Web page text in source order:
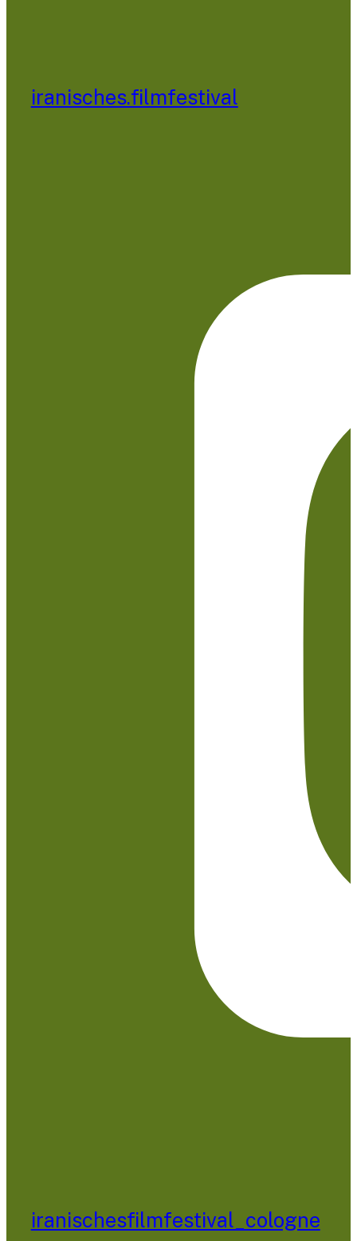
iranisches.filmfestival
iranischesfilmfestival_cologne